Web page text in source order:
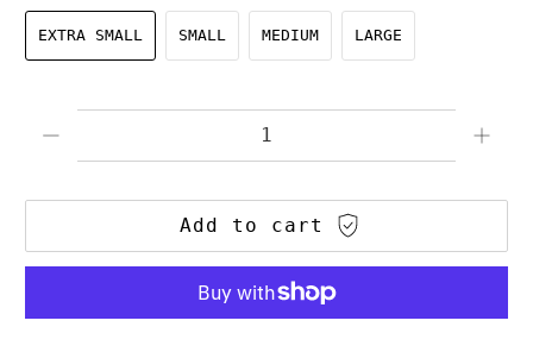
EXTRA SMALL SMALL MEDIUM LARGE
Add to cart